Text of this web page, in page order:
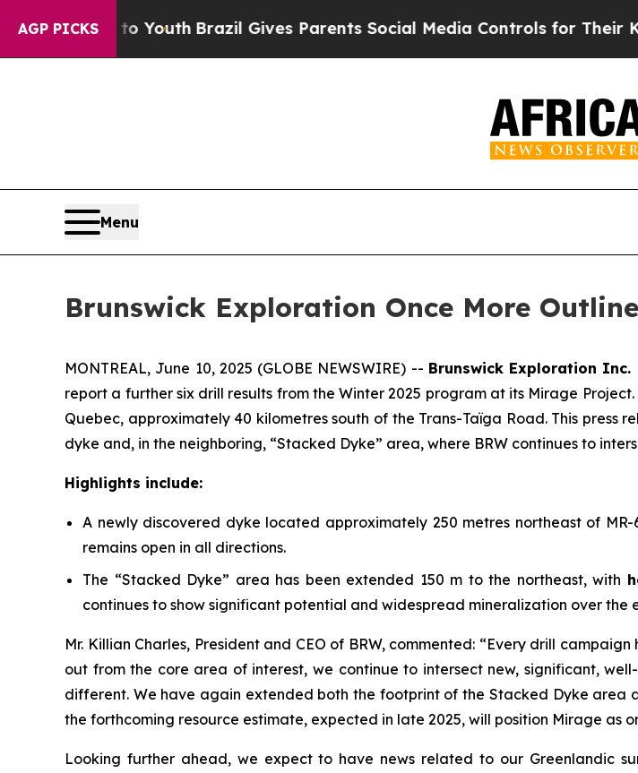
AGP PICKS
YouthBrazil Gives Parents Social Media Controls for Their Kids. Should the
Menu
Brunswick Exploration Once More
MONTREAL, June 10, 2025 (GLOBE NEWSWIRE) -- Brunswick Exploration Inc.
report a further six drill results from the Winter 2025 program at its Mirage
Quebec, approximately 40 kilometres south of the Trans-Taïga Road. This
dyke and, in the neighboring, “Stacked Dyke” area, where BRW continues to
Highlights include:
A newly discovered dyke located approximately 250 metres northeast of MR-
remains open in all directions.
The “Stacked Dyke” area has been extended 150 m to the northeast, with
continues to show significant potential and widespread mineralization over the
Mr. Killian Charles, President and CEO of BRW, commented: “Every drill
out from the core area of interest, we continue to intersect new, significant,
different. We have again extended both the footprint of the Stacked Dyke area
the forthcoming resource estimate, expected in late 2025, will position Mirage as
Looking further ahead, we expect to have news related to our Greenlandic